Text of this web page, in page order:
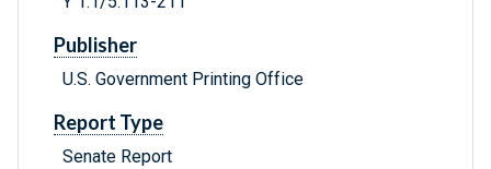
Publisher
U.S. Government Printing Office
Report Type
Senate Report